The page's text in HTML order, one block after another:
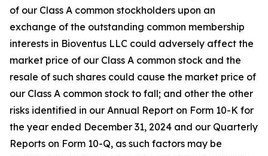
of our Class A common stockholders upon an
exchange of the outstanding common membership
interests in Bioventus LLC could adversely affect the
market price of our Class A common stock and the
resale of such shares could cause the market price of
our Class A common stock to fall; and other the other
risks identified in our Annual Report on Form 10-K for
the year ended December 31, 2024 and our Quarterly
Reports on Form 10-Q, as such factors may be